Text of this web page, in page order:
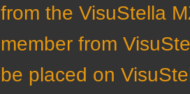
from the VisuStella
member from
be placed on